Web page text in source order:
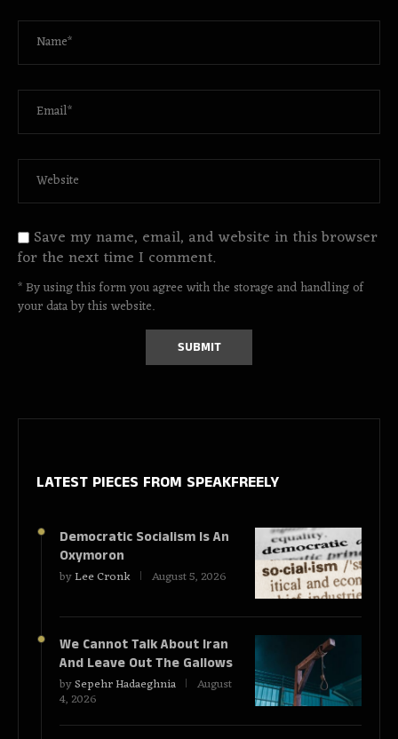
Save my name, email, and website in this browser
for the next time I comment.
* By using this form you agree with the storage and handling of
your data by this website.
LATEST PIECES FROM SPEAKFREELY
Democratic Socialism Is An
Oxymoron
byLee Cronk August 5, 2026
We Cannot Talk About Iran
And Leave Out The Gallows
bySepehr Hadaeghnia August
4, 2026